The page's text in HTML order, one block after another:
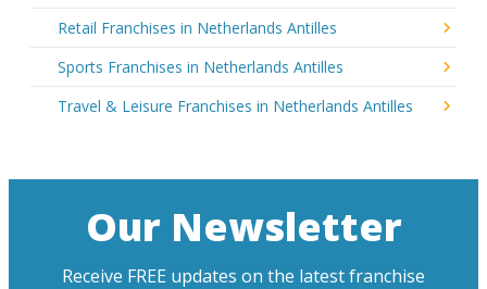
Retail Franchises in Netherlands Antilles
Sports Franchises in Netherlands Antilles
Travel & Leisure Franchises in Netherlands Antilles
Our Newsletter
Receive FREE updates on the latest franchise